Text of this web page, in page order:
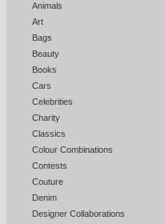
Animals
Art
Bags
Beauty
Books
Cars
Celebrities
Charity
Classics
Colour Combinations
Contests
Couture
Denim
Designer Collaborations